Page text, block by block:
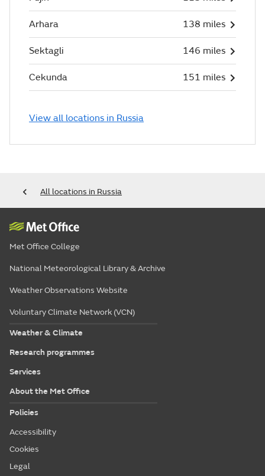
Arhara 138 miles
Sektagli 146 miles
Cekunda 151 miles
View all locations in Russia
All locations in Russia
Met Office College
National Meteorological Library & Archive
Weather Observations Website
Voluntary Climate Network (VCN)
Weather & Climate
Research programmes
Services
About the Met Office
Policies
Accessibility
Cookies
Legal